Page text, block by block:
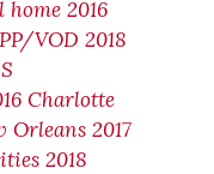
2016
VOD 2018
Charlotte
2017
2018